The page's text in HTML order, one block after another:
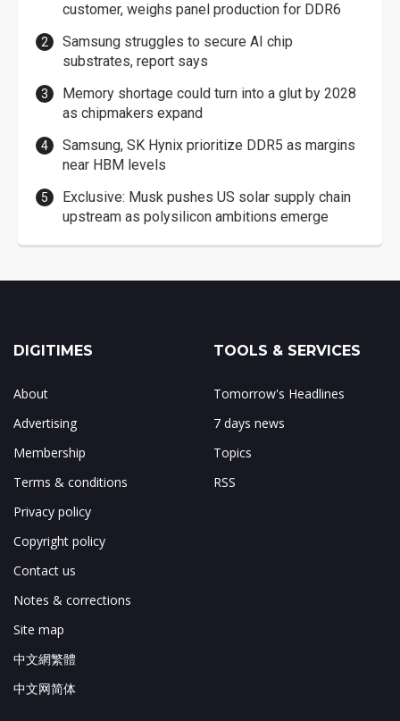
customer, weighs panel production for DDR6
Samsung struggles to secure AI chip
substrates, report says
Memory shortage could turn into a glut by 2028
as chipmakers expand
Samsung, SK Hynix prioritize DDR5 as margins
near HBM levels
Exclusive: Musk pushes US solar supply chain
upstream as polysilicon ambitions emerge
DIGITIMES
About
Advertising
Membership
Terms & conditions
Privacy policy
Copyright policy
Contact us
Notes & corrections
Site map
中文網繁體
中文网简体
TOOLS & SERVICES
Tomorrow's Headlines
7 days news
Topics
RSS